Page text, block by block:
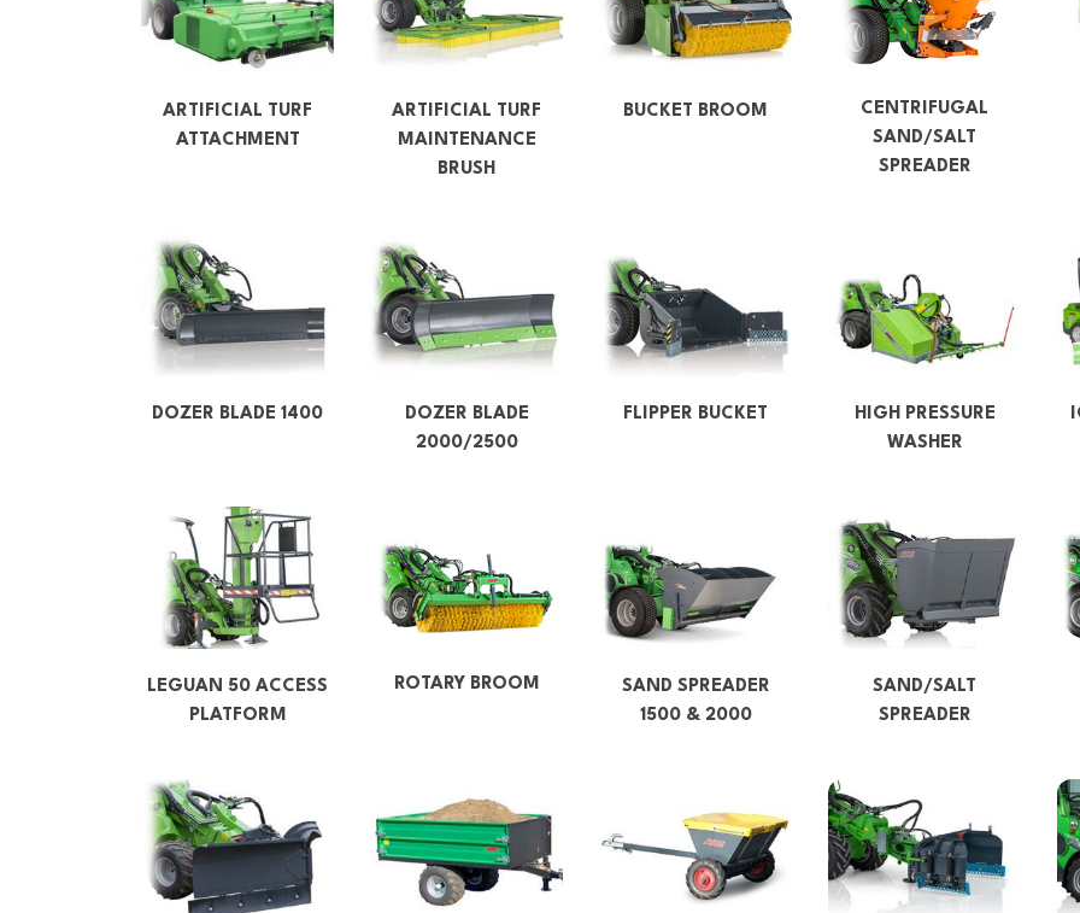
ARTIFICIAL TURF
ATTACHMENT
ARTIFICIAL TURF
MAINTENANCE
BRUSH
BUCKET BROOM
CENTRIFUGAL
SAND/SALT
SPREADER
DOZER BLADE 1400
DOZER BLADE
2000/2500
FLIPPER BUCKET
HIGH PRESSURE
WASHER
LEGUAN 50 ACCESS
PLATFORM
ROTARY BROOM
SAND SPREADER
1500 & 2000
SAND/SALT
SPREADER